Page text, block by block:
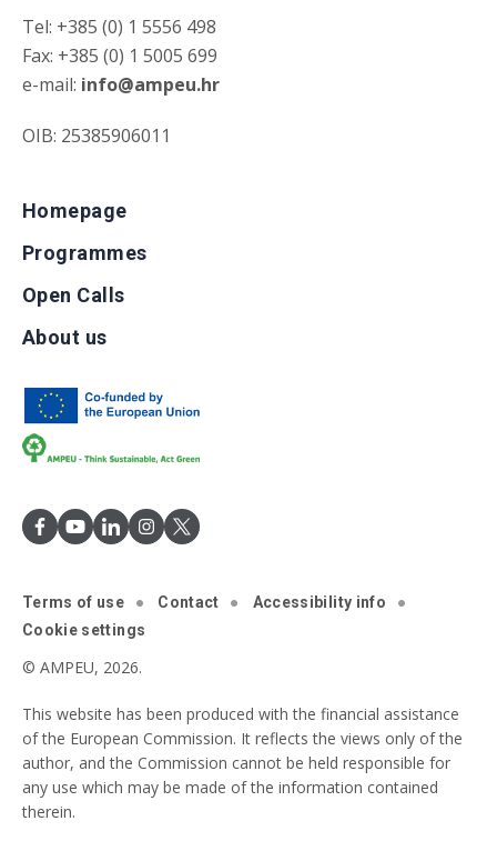
Tel: +385 (0) 1 5556 498
Fax: +385 (0) 1 5005 699
e-mail: info@ampeu.hr
OIB: 25385906011
Homepage
Programmes
Open Calls
About us
Terms of use Contact
Accessibility info
Cookie settings
© AMPEU, 2026.
This website has been produced with the financial assistance
of the European Commission. It reflects the views only of the
author, and the Commission cannot be held responsible for
any use which may be made of the information contained
therein.